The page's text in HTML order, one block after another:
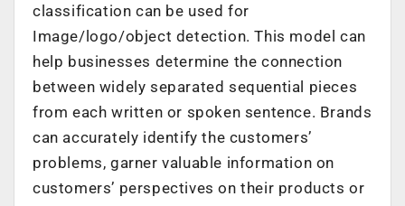
classification can be used for
Image/logo/object detection. This model can
help businesses determine the connection
between widely separated sequential pieces
from each written or spoken sentence. Brands
can accurately identify the customers’
problems, garner valuable information on
customers’ perspectives on their products or